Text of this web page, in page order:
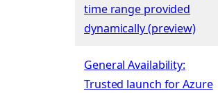
time range provided
dynamically (preview)
General Availability:
Trusted launch for Azure